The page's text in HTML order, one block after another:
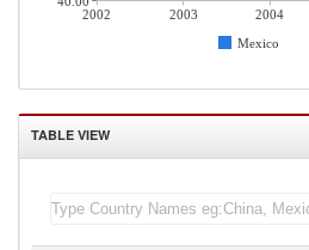
2002 2003 2004
Mexico
TABLE VIEW